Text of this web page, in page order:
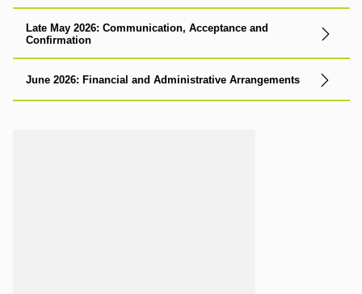
Late May 2026: Communication, Acceptance and
Confirmation
June 2026: Financial and Administrative Arrangements